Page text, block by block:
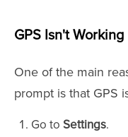
GPS Isn't Working
One of the main
prompt is that GPS
Go to Settings.